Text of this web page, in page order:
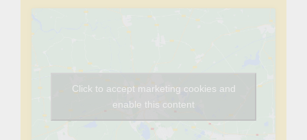
Click to accept marketing cookies and
enable this content